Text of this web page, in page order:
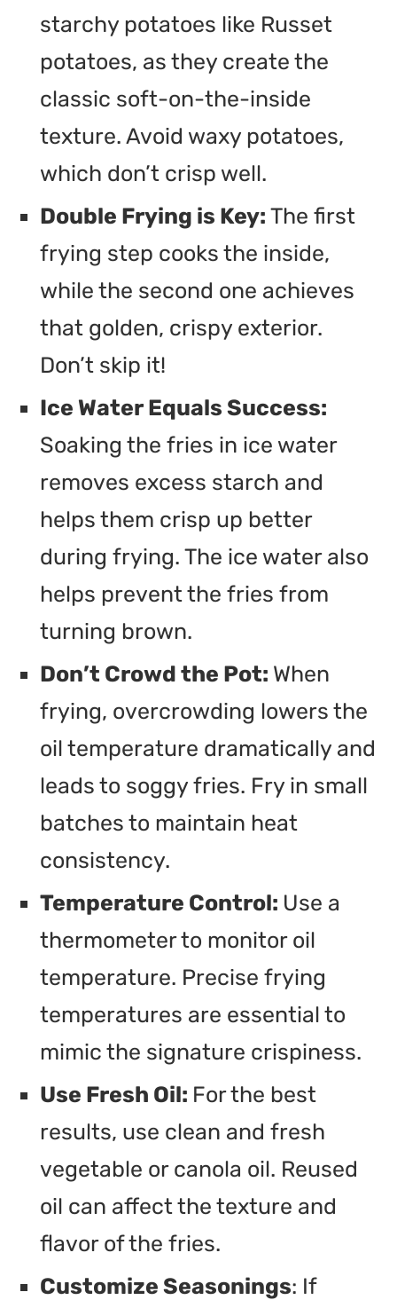
starchy potatoes like Russet
potatoes, as they create the
classic soft-on-the-inside
texture. Avoid waxy potatoes,
which don’t crisp well.
Double Frying is Key: The first
frying step cooks the inside,
while the second one achieves
that golden, crispy exterior.
Don’t skip it!
Ice Water Equals Success:
Soaking the fries in ice water
removes excess starch and
helps them crisp up better
during frying. The ice water also
helps prevent the fries from
turning brown.
Don’t Crowd the Pot: When
frying, overcrowding lowers the
oil temperature dramatically and
leads to soggy fries. Fry in small
batches to maintain heat
consistency.
Temperature Control: Use a
thermometer to monitor oil
temperature. Precise frying
temperatures are essential to
mimic the signature crispiness.
Use Fresh Oil: For the best
results, use clean and fresh
vegetable or canola oil. Reused
oil can affect the texture and
flavor of the fries.
Customize Seasonings: If